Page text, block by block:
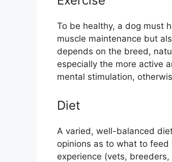
To be healthy, a dog must
muscle maintenance but
depends on the breed,
especially the more active
mental stimulation,
Diet
A varied, well-balanced
opinions as to what to
experience (vets,